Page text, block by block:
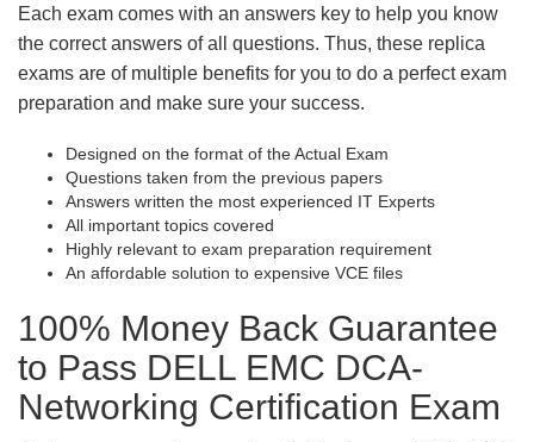
Each exam comes with an answers key to help you know
the correct answers of all questions. Thus, these replica
exams are of multiple benefits for you to do a perfect exam
preparation and make sure your success.
Designed on the format of the Actual Exam
Questions taken from the previous papers
Answers written the most experienced IT Experts
All important topics covered
Highly relevant to exam preparation requirement
An affordable solution to expensive VCE files
100% Money Back Guarantee
to Pass DELL EMC DCA-
Networking Certification Exam